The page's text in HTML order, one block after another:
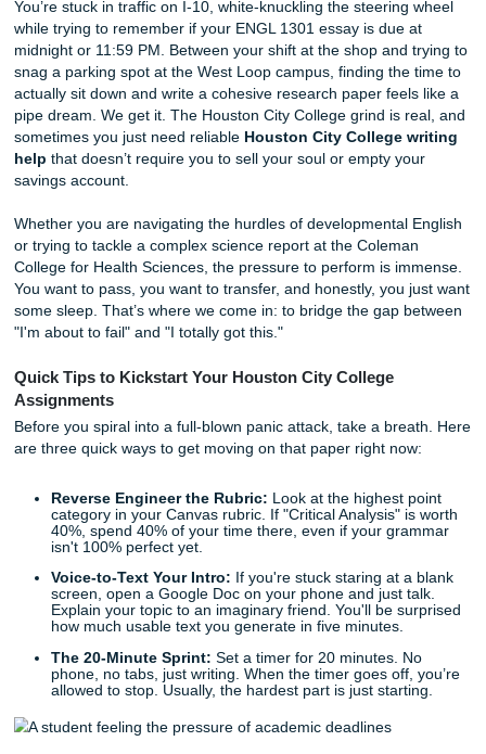
Without Breaking the Bank
You’re stuck in traffic on I-10, white-knuckling the steering
while trying to remember if your ENGL 1301 essay is due
midnight or 11:59 PM. Between your shift at the shop and
snag a parking spot at the West Loop campus, finding
pipe dream. We get it. The Houston City College grind is
sometimes you just need reliableHouston City College
helpthat doesn’t require you to sell your soul or empty
savings account.
or trying to tackle a complex science report at the
College for Health Sciences, the pressure to perform is
You want to pass, you want to transfer, and honestly, you
some sleep. That’s where we come in: to bridge the gap
Quick Tips to Kickstart Your Houston City College
Assignments
Before you spiral into a full-blown panic attack, take a
are three quick ways to get moving on that paper right
Reverse Engineer the Rubric:Look at the highest
category in your Canvas rubric. If "Critical Analysis"
isn't 100% perfect yet.